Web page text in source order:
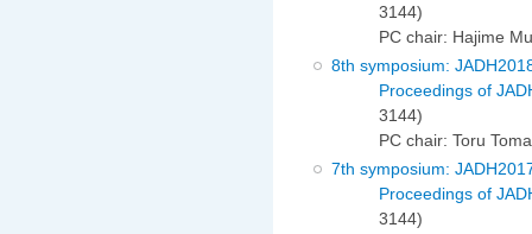
3144)
PC chair: Hajime
8th symposium:
Proceedings of
3144)
PC chair: Toru
7th symposium:
Proceedings of
3144)